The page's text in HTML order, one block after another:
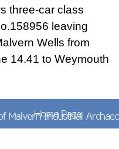
three-car class
leaving
Wells from
14.41 to Weymouth